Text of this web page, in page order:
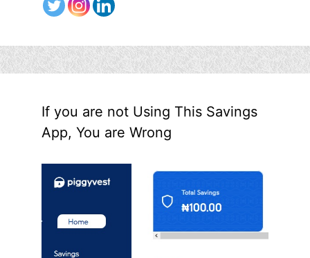
If you are not Using This Savings
App, You are Wrong